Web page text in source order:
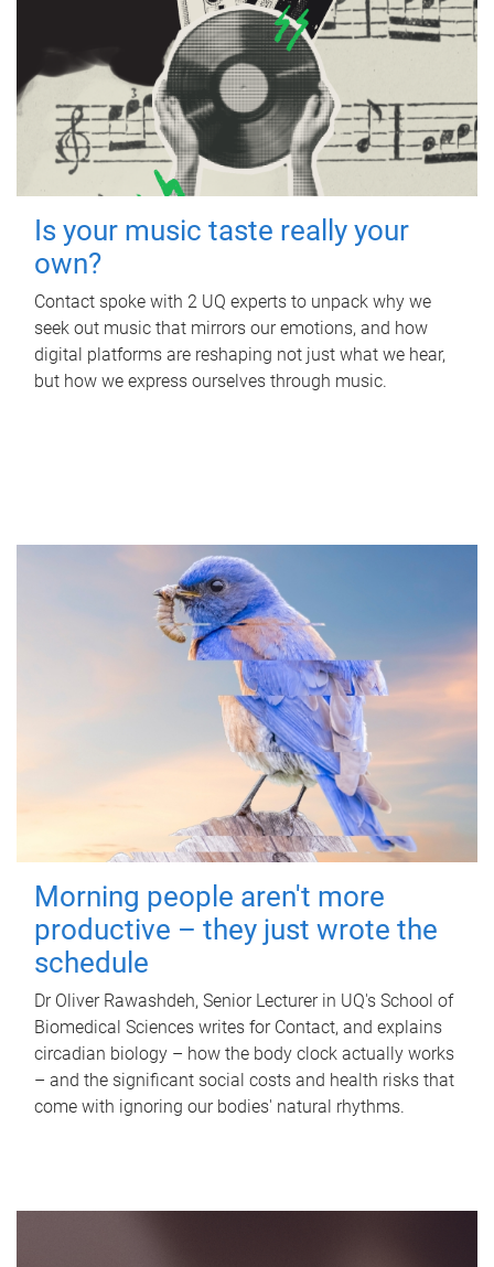
Is your music taste really your
own?
Contact spoke with 2 UQ experts to unpack why we
seek out music that mirrors our emotions, and how
digital platforms are reshaping not just what we hear,
but how we express ourselves through music.
Morning people aren't more
productive – they just wrote the
schedule
Dr Oliver Rawashdeh, Senior Lecturer in UQ's School of
Biomedical Sciences writes for Contact, and explains
circadian biology – how the body clock actually works
– and the significant social costs and health risks that
come with ignoring our bodies' natural rhythms.